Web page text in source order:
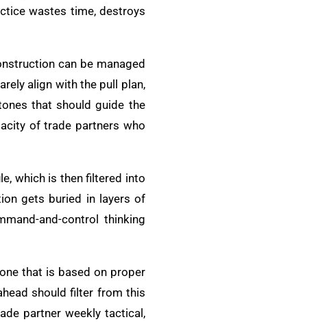
wastes time, destroys
can be managed
align with the pull plan,
that should guide the
of trade partners who
which is then filtered into
gets buried in layers of
and-control thinking
that is based on proper
should filter from this
partner weekly tactical,